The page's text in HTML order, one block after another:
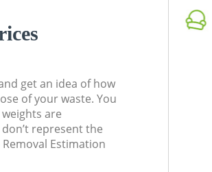
get an idea of how
of your waste. You
are
represent the
Estimation